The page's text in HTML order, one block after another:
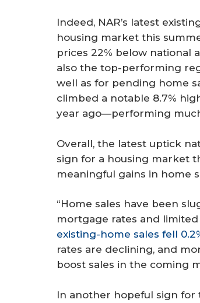
Indeed, NAR’s latest
housing market this
prices 22% below national
also the top-performing
well as for pending home
climbed a notable 8.7%
year ago—performing
Overall, the latest uptick
sign for a housing market
meaningful gains in home
“Home sales have been
mortgage rates and
existing-home sales fell
rates are declining, and
boost sales in the coming
In another hopeful sign